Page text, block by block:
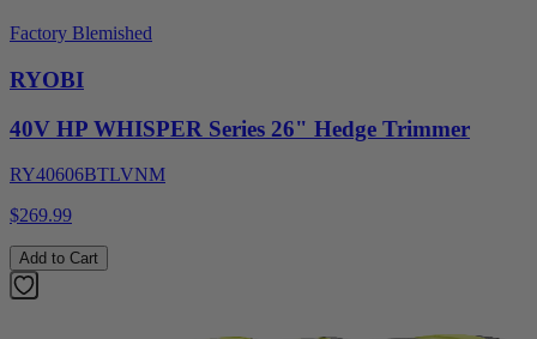
Factory Blemished
RYOBI
40V HP WHISPER Series 26" Hedge Trimmer
RY40606BTLVNM
$269.99
Add to Cart